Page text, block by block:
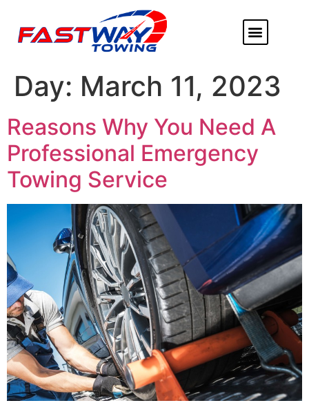
Day: March 11, 2023
Reasons Why You Need A
Professional Emergency
Towing Service